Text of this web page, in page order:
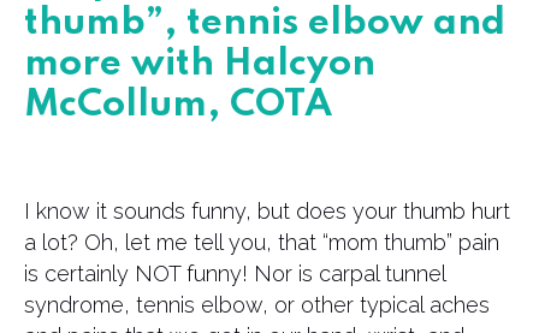
thumb”, tennis elbow and
more with Halcyon
McCollum, COTA
I know it sounds funny, but does your thumb hurt
a lot? Oh, let me tell you, that “mom thumb” pain
is certainly NOT funny! Nor is carpal tunnel
syndrome, tennis elbow, or other typical aches